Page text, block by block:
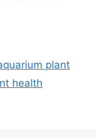
plant
health